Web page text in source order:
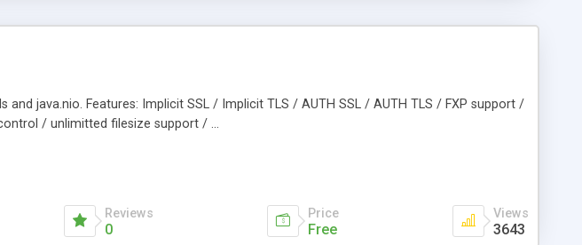
java.nio. Features: Implicit SSL / Implicit TLS / AUTH SSL / AUTH TLS / FXP support /
/ unlimitted filesize support / ...
Reviews
0
Price
Free
Views
3643